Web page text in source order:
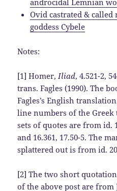
Ovid castrated &
goddess Cybele
Notes:
[1] Homer, Iliad, 4.521-2,
trans. Fagles (1990). The
Fagles’s English
line numbers of the Greek
sets of quotes are from id.
and 16.361, 17.50-5. The
splattered out is from id.
[2] The two short
of the above post are from